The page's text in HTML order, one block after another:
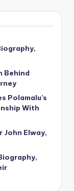
Behind
Polamalu’s
With
John Elway,